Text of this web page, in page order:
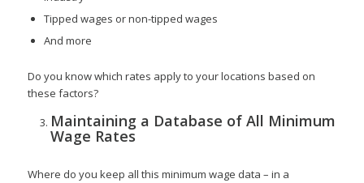
Tipped wages or non-tipped wages
And more
Do you know which rates apply to your locations based on
these factors?
Maintaining a Database of All Minimum
Wage Rates
Where do you keep all this minimum wage data – in a